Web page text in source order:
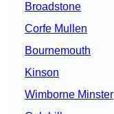
Broadstone
Corfe Mullen
Bournemouth
Kinson
Wimborne Minster